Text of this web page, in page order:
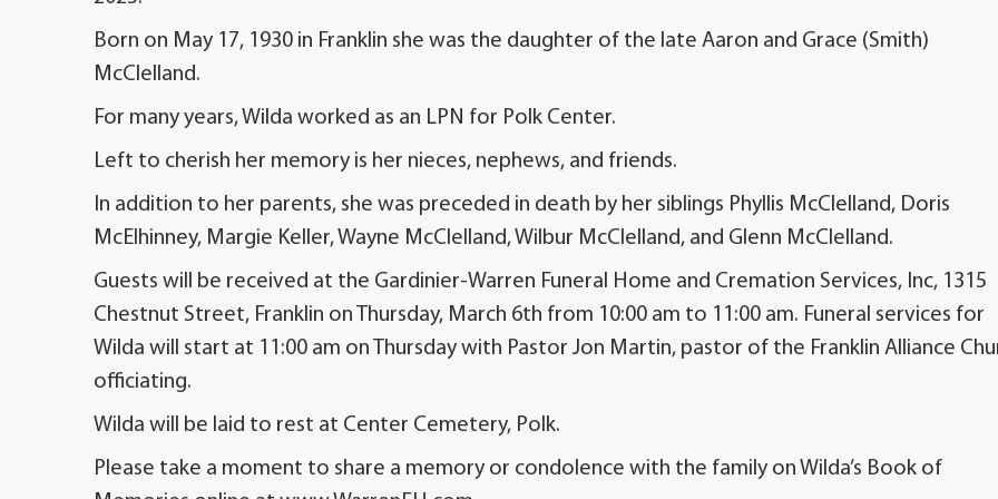
Born on May 17, 1930 in Franklin she was the daughter of the late Aaron and Grace (Smith)
McClelland.
For many years, Wilda worked as an LPN for Polk Center.
Left to cherish her memory is her nieces, nephews, and friends.
In addition to her parents, she was preceded in death by her siblings Phyllis McClelland, Doris
McElhinney, Margie Keller, Wayne McClelland, Wilbur McClelland, and Glenn McClelland.
Guests will be received at the Gardinier-Warren Funeral Home and Cremation Services, Inc, 1315
Chestnut Street, Franklin on Thursday, March 6th from 10:00 am to 11:00 am. Funeral services for
Wilda will start at 11:00 am on Thursday with Pastor Jon Martin, pastor of the Franklin Alliance
officiating.
Wilda will be laid to rest at Center Cemetery, Polk.
Please take a moment to share a memory or condolence with the family on Wilda’s Book of